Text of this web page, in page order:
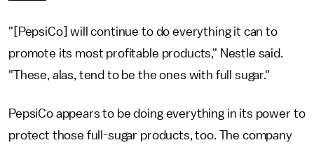
"[PepsiCo] will continue to do everything it can to
promote its most profitable products," Nestle said.
"These, alas, tend to be the ones with full sugar."
PepsiCo appears to be doing everything in its power to
protect those full-sugar products, too. The company